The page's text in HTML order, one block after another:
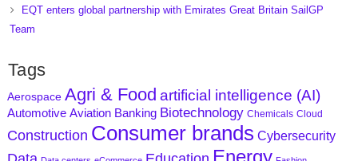
EQT enters global partnership with Emirates Great Britain SailGP
Team
Tags
Aerospace Agri & Food artificial intelligence (AI)
Automotive Aviation Banking Biotechnology Chemicals Cloud
Construction Consumer brands Cybersecurity
Energy